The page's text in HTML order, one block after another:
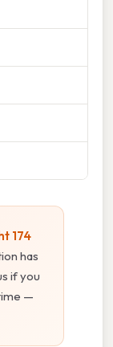
174
has
if you
—